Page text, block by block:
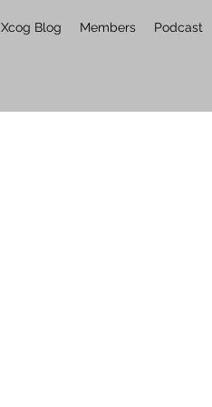
Xcog Blog Members Podcast